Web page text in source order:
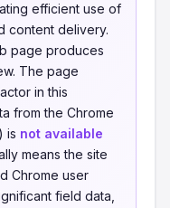
efficient use of
content delivery.
page produces
The page
in this
from the Chrome
is not available
means the site
Chrome user
field data,